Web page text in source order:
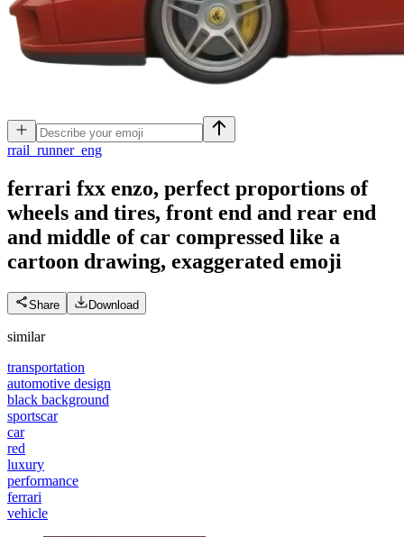
rrail_runner_eng
ferrari fxx enzo, perfect proportions of
wheels and tires, front end and rear end
and middle of car compressed like a
cartoon drawing, exaggerated emoji
Share Download
similar
transportation
automotive design
black background
sportscar
car
red
luxury
performance
ferrari
vehicle